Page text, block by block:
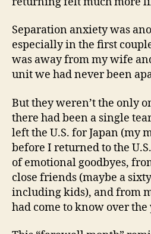
Separation anxiety was
especially in the first
was away from my wife
unit we had never been
But they weren’t the only
there had been a single
left the U.S. for Japan (my
before I returned to the
of emotional goodbyes,
close friends (maybe a
including kids), and from
had come to know over the